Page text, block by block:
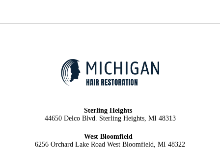
Sterling Heights
44650 Delco Blvd. Sterling Heights, MI 48313
West Bloomfield
6256 Orchard Lake Road West Bloomfield, MI 48322